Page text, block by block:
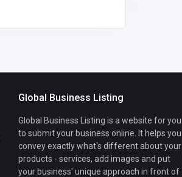
Global Business Listing
Global Business Listing is a website for you
to submit your business online. It helps you
convey exactly what's different about your
products - services, add images and put
your business' unique approach in front of